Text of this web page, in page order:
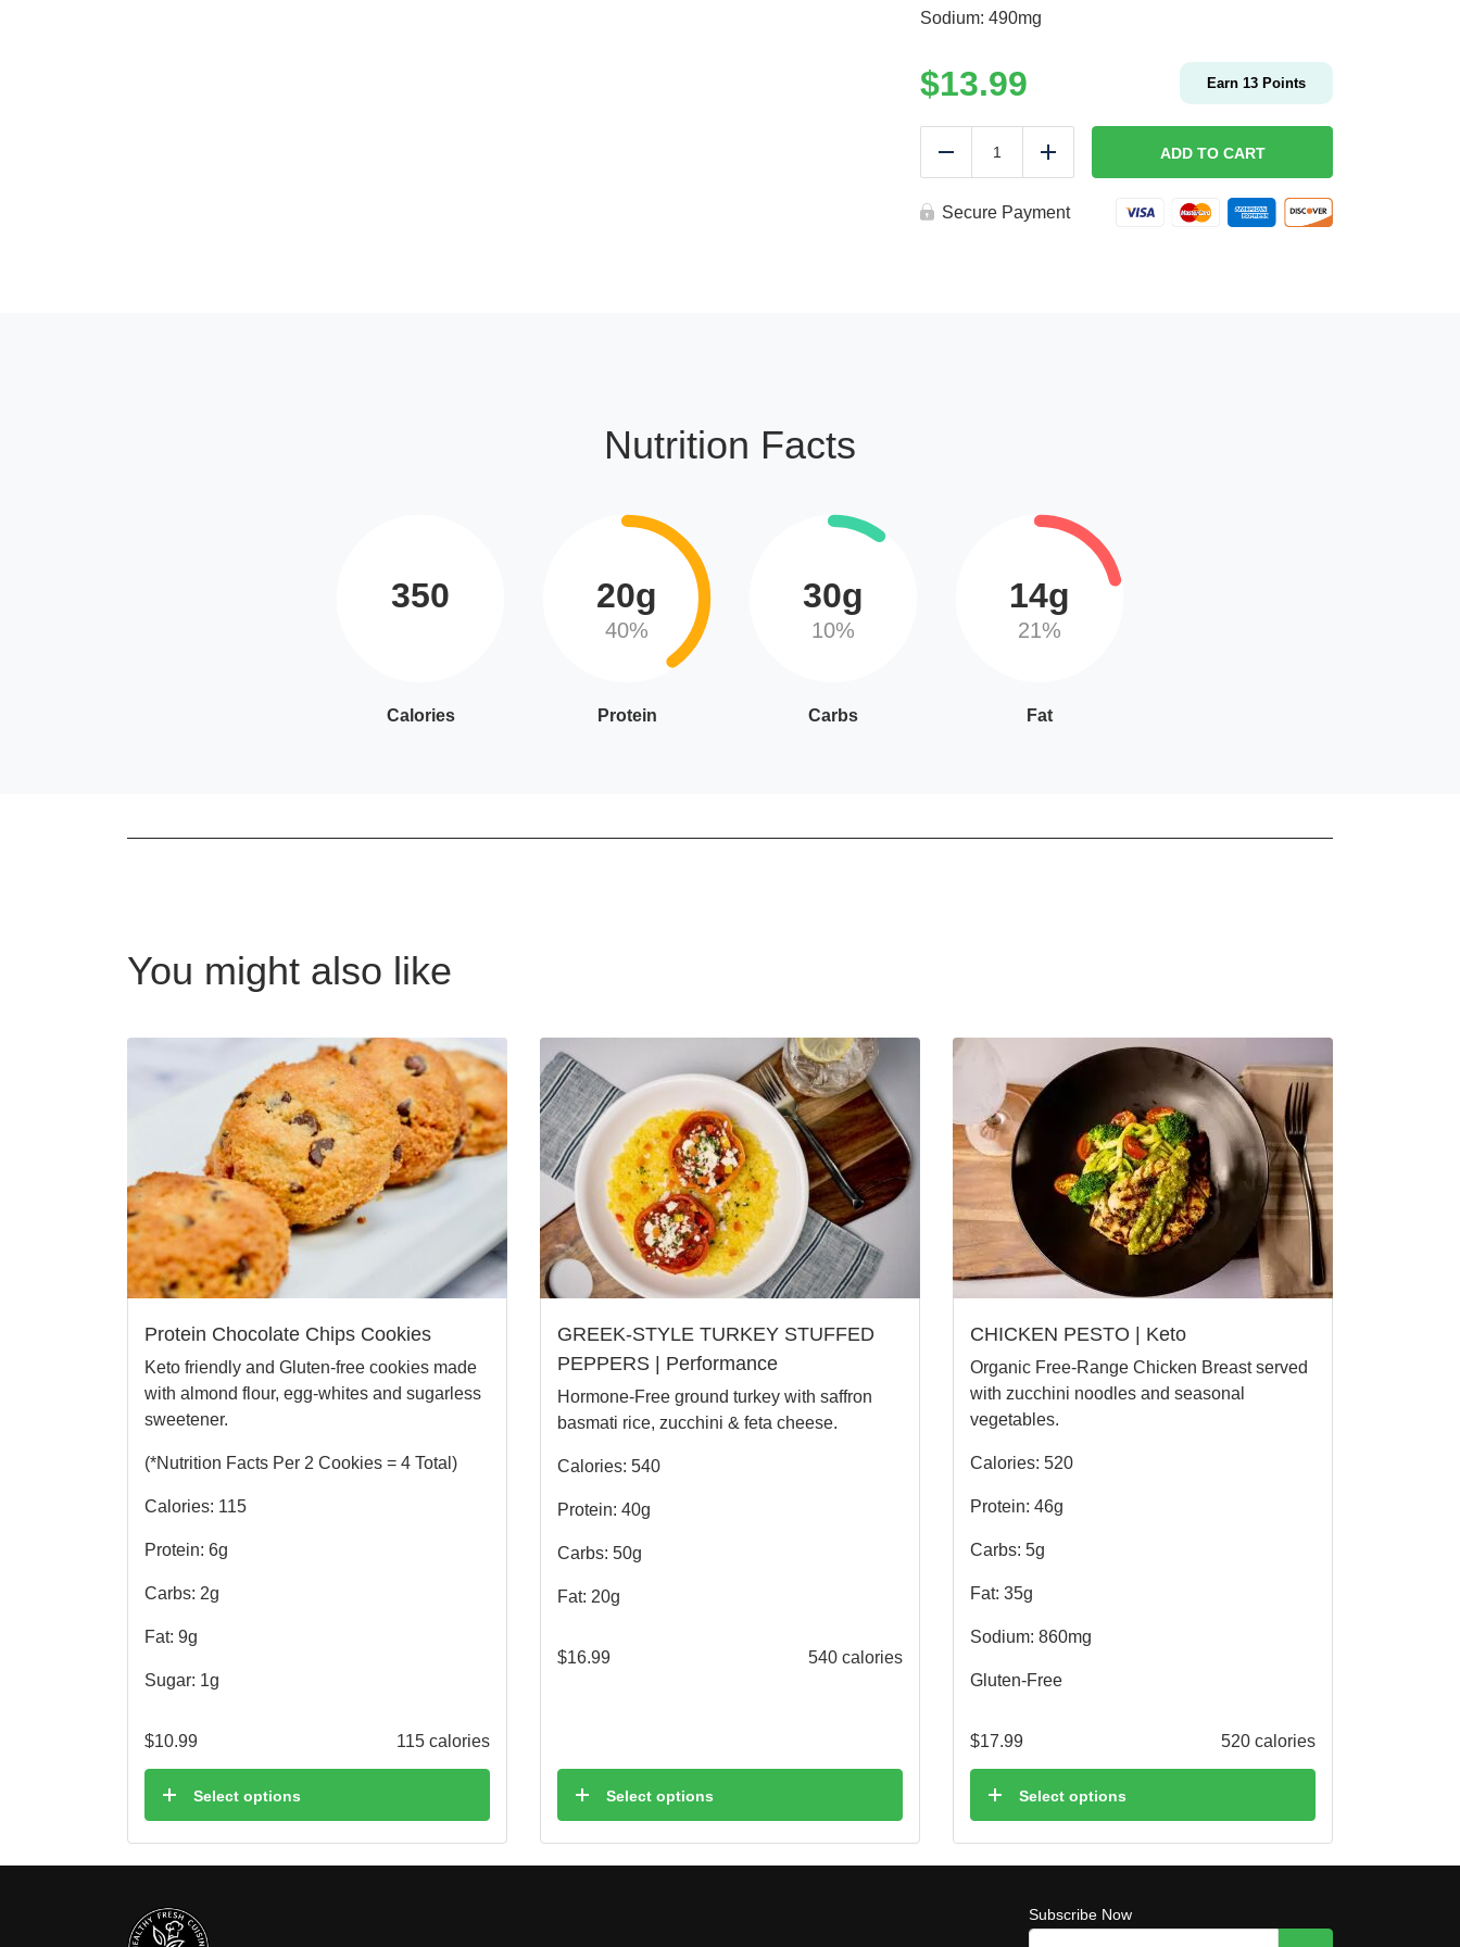
Sodium: 490mg
$13.99 Earn 13 Points
ReduceBURGER
quantity
Add ADD TO CART
Secure Payment
Nutrition Facts
350
Calories
20g
40%
Protein
30g
10%
Carbs
14g
21%
Fat
You might also like
Protein Chocolate Chips Cookies
Keto friendly and Gluten-free cookies made
with almond flour, egg-whites and sugarless
sweetener.
(*Nutrition Facts Per 2 Cookies = 4 Total)
Calories: 115
Protein: 6g
Carbs: 2g
Fat: 9g
Sugar: 1g
$10.99 115 calories
Select options
GREEK-STYLE TURKEY STUFFED
PEPPERS | Performance
Hormone-Free ground turkey with saffron
basmati rice, zucchini & feta cheese.
Calories: 540
Protein: 40g
Carbs: 50g
Fat: 20g
$16.99 540 calories
Select options
CHICKEN PESTO | Keto
Organic Free-Range Chicken Breast served
with zucchini noodles and seasonal
vegetables.
Calories: 520
Protein: 46g
Carbs: 5g
Fat: 35g
Sodium: 860mg
Gluten-Free
$17.99 520 calories
Select options
Subscribe Now